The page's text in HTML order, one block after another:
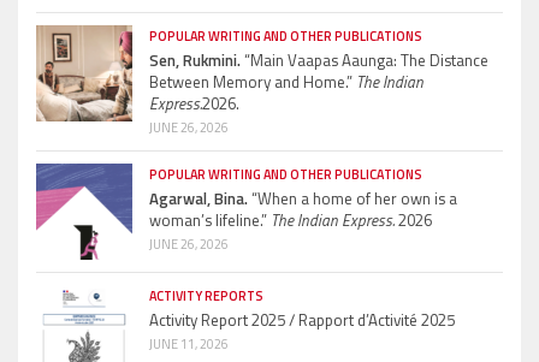
POPULAR WRITING AND OTHER PUBLICATIONS
Sen, Rukmini.“Main Vaapas Aaunga: The Distance
Between Memory and Home.” The Indian
Express.2026.
JUNE 26, 2026
POPULAR WRITING AND OTHER PUBLICATIONS
Agarwal, Bina.“When a home of her own is a
woman’s lifeline.” The Indian Express.2026
JUNE 26, 2026
ACTIVITY REPORTS
Activity Report 2025 / Rapport d’Activité 2025
JUNE 11, 2026